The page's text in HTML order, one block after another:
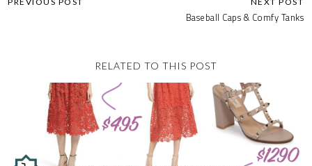
Baseball Caps & Comfy Tanks
RELATED TO THIS POST